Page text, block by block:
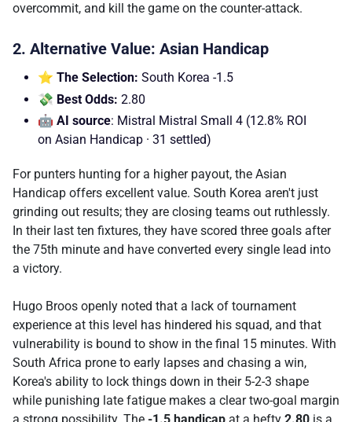
overcommit, and kill the game on the counter-attack.
2. Alternative Value: Asian Handicap
⭐ The Selection: South Korea -1.5
💸 Best Odds: 2.80
🤖 AI source: Mistral Mistral Small 4 (12.8% ROI
on Asian Handicap · 31 settled)
For punters hunting for a higher payout, the Asian
Handicap offers excellent value. South Korea aren't just
grinding out results; they are closing teams out ruthlessly.
In their last ten fixtures, they have scored three goals after
the 75th minute and have converted every single lead into
a victory.
Hugo Broos openly noted that a lack of tournament
experience at this level has hindered his squad, and that
vulnerability is bound to show in the final 15 minutes. With
South Africa prone to early lapses and chasing a win,
Korea's ability to lock things down in their 5-2-3 shape
while punishing late fatigue makes a clear two-goal margin
a strong possibility. The -1.5 handicap at a hefty 2.80 is a